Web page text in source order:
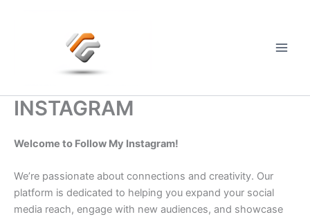
INSTAGRAM
Welcome to Follow My Instagram!
We’re passionate about connections and creativity. Our
platform is dedicated to helping you expand your social
media reach, engage with new audiences, and showcase